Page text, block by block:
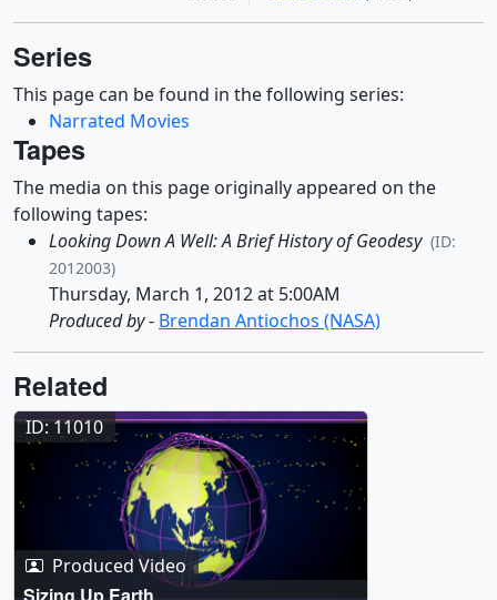
Series
This page can be found in the following series:
Narrated Movies
Tapes
The media on this page originally appeared on the
following tapes:
Looking Down A Well: A Brief History of Geodesy (ID:
2012003)
Thursday, March 1, 2012 at 5:00AM
Produced by- Brendan Antiochos (NASA)
Related
ID: 11010
Produced Video